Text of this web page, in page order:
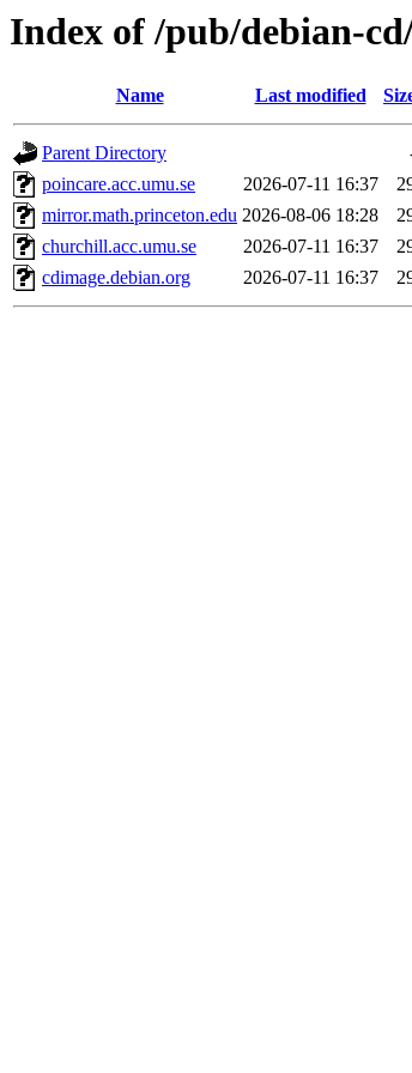
Index of /pub/debian-
Name Last modified
Parent Directory
poincare.acc.umu.se
2026-07-11 16:37
mirror.math.princeton.edu 2026-08-06 18:28
churchill.acc.umu.se
2026-07-11 16:37
cdimage.debian.org
2026-07-11 16:37